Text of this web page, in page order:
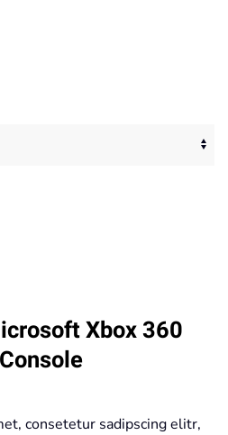
Xbox 360
consetetur sadipscing elitr,